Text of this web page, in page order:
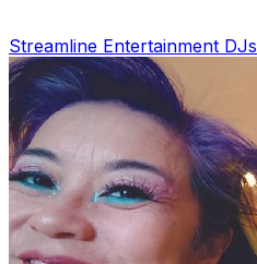
Streamline Entertainment DJs